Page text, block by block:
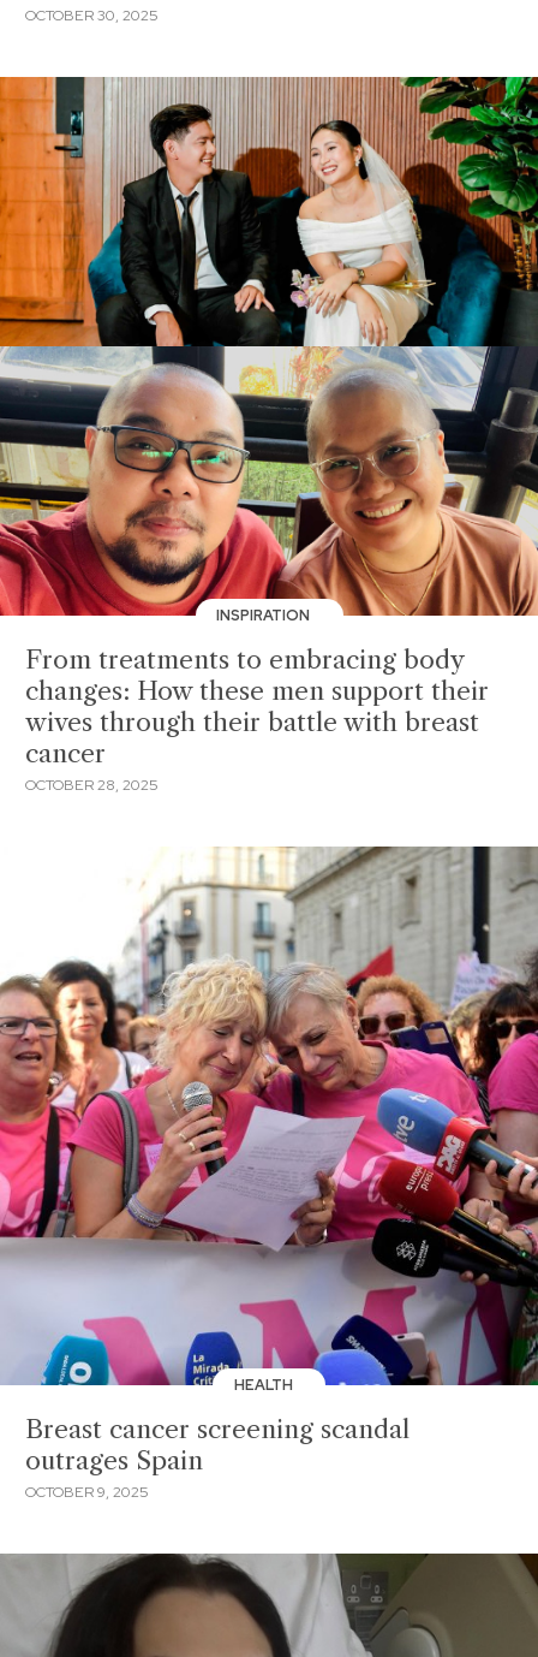
OCTOBER 30, 2025
INSPIRATION
From treatments to embracing body
changes: How these men support their
wives through their battle with breast
cancer
OCTOBER 28, 2025
HEALTH
Breast cancer screening scandal
outrages Spain
OCTOBER 9, 2025